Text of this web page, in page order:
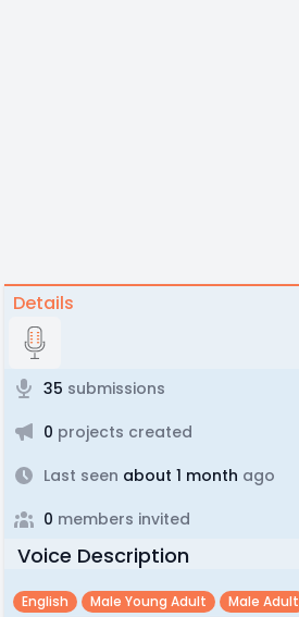
Details
35 submissions
0 projects created
Last seen about 1 month ago
0 members invited
Voice Description
English Male Young Adult Male Adult